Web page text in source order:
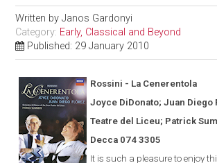
Written byJanos Gardonyi
Category: Early, Classical and Beyond
Published: 29 January 2010
Rossini - La Cenerentola
Joyce DiDonato; Juan Diego
Teatre del Liceu; Patrick
Decca 074 3305
It is such a pleasure to enjoy